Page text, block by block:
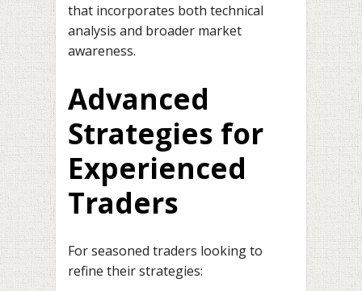
that incorporates both technical
analysis and broader market
awareness.
Advanced
Strategies for
Experienced
Traders
For seasoned traders looking to
refine their strategies: